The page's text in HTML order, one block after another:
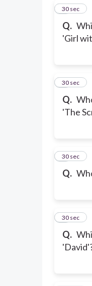
Q.
'Girl
4
30 sec
Q.
'The
5
30 sec
Q.
6
30 sec
Q.
7
30 sec